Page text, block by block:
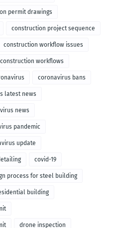
permit drawings
construction project sequence
construction workflow issues
construction workflows
coronavirus bans
latest news
news
pandemic
update
covid-19
process for steel building
building
drone inspection